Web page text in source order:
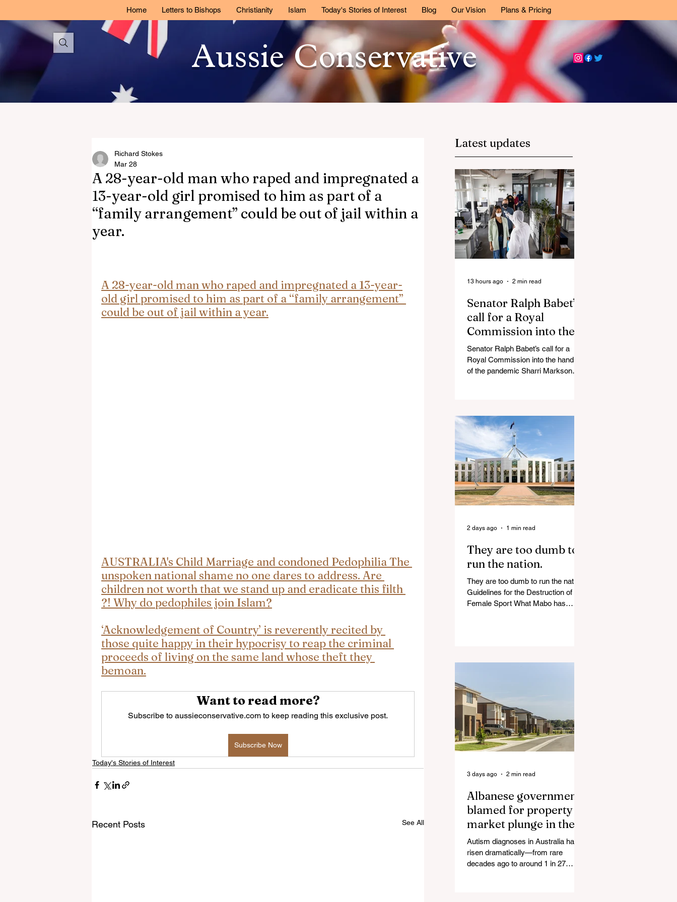
Home Letters to Bishops Christianity Islam Today's Stories of Interest Blog Our Vision Plans & Pricing
Aussie Conservative
A 28-year-old man who raped and impregnated a
13-year-old girl promised to him as part of a
“family arrangement” could be out of jail within a
year.
Richard Stokes
Mar 28
A 28-year-old man who raped and impregnated a 13-year-
old girl promised to him as part of a “family arrangement”
could be out of jail within a year.
AUSTRALIA's Child Marriage and condoned Pedophilia The
unspoken national shame no one dares to address. Are
children not worth that we stand up and eradicate this filth
?! Why do pedophiles join Islam?
‘Acknowledgement of Country’ is reverently recited by
those quite happy in their hypocrisy to reap the criminal
proceeds of living on the same land whose theft they
bemoan.
Want to read more?
Subscribe to aussieconservative.com to keep reading this exclusive post.
Subscribe Now
Today's Stories of Interest
Recent Posts See All
Latest updates
Senator Ralph Babet’s
call for a Royal
Commission into the
handling of the
pandemic
Senator Ralph Babet’s call for a
Royal Commission into the handling
of the pandemic Sharri Markson
Opposition Leader targets Labor’s
integrity following IBAC report
slavery charges, reviving memories
of Islamist slave trade Free
Housing: 44% of NYC Public
Housing Tents Don’t Pay Rent
‘Largest Denaturalization Surge in
Recorded History’ Und
13 hours ago 2 min read
They are too dumb to
run the nation.
They are too dumb to run the nation.
Guidelines for the Destruction of
Female Sport What Mabo has
than the P*dophile Ceuta Invaded |
The horrific images evoke The
Camp of the Saints Woman, 33,
‘drugged & kept as sex slave’ found
hand
2 days ago 1 min read
Albanese government
blamed for property
market plunge in the
wake of 'dramatic and
damaging' housing tax
changes
Autism diagnoses in Australia have
risen dramatically—from rare
decades ago to around 1 in 27
3 days ago 2 min read